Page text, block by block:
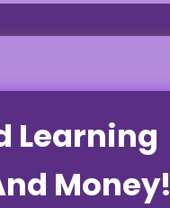
Learning
Money!